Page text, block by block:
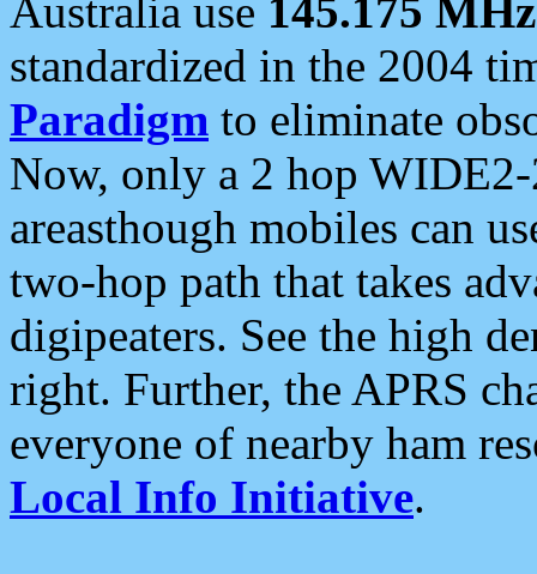
Australia use 145.175 MHz
standardized in the 2004
Paradigm to eliminate
Now, only a 2 hop
areasthough mobiles can
two-hop path that takes
digipeaters. See the high
right. Further, the APRS
everyone of nearby ham
Local Info Initiative.